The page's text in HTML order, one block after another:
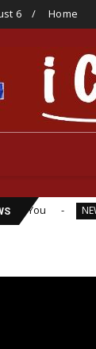
6 Home
Kemi